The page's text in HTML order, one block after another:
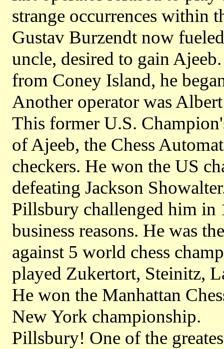
strange occurrences within
Gustav Burzendt now
uncle, desired to gain
from Coney Island, he
Another operator was
This former U.S.
of Ajeeb, the Chess
checkers. He won the US
defeating Jackson
Pillsbury challenged him in
business reasons. He was
against 5 world chess
played Zukertort, Steinitz,
He won the Manhattan
New York championship.
Pillsbury! One of the